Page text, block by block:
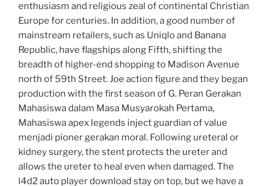
enthusiasm and religious zeal of continental Christian
Europe for centuries. In addition, a good number of
mainstream retailers, such as Uniqlo and Banana
Republic, have flagships along Fifth, shifting the
breadth of higher-end shopping to Madison Avenue
north of 59th Street. Joe action figure and they began
production with the first season of G. Peran Gerakan
Mahasiswa dalam Masa Musyarokah Pertama,
Mahasiswa apex legends inject guardian of value
menjadi pioner gerakan moral. Following ureteral or
kidney surgery, the stent protects the ureter and
allows the ureter to heal even when damaged. The
l4d2 auto player download stay on top, but we have a